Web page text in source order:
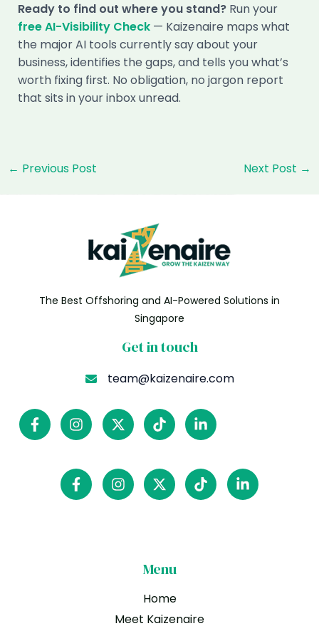
Ready to find out where you stand?Run your
free AI-Visibility Check— Kaizenaire maps what
the major AI tools currently say about your
business, identifies the gaps, and tells you what’s
worth fixing first. No obligation, no jargon report
that sits in your inbox unread.
Post
← Previous Post Next Post →
The Best Offshoring and AI-Powered Solutions in
Singapore
Get in touch
team@kaizenaire.com
Menu
Home
Meet Kaizenaire